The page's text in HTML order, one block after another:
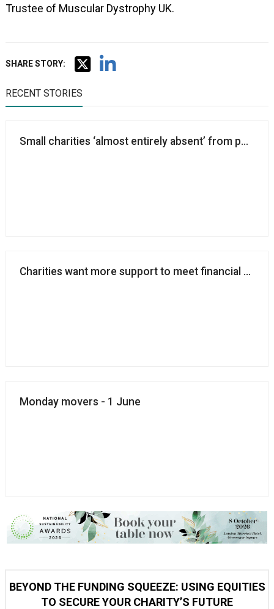
Trustee of Muscular Dystrophy UK.
SHARE STORY:
RECENT STORIES
Small charities ‘almost entirely absent’ from public
Charities want more support to meet financial and
Monday movers - 1 June
BEYOND THE FUNDING SQUEEZE: USING EQUITIES
TO SECURE YOUR CHARITY’S FUTURE